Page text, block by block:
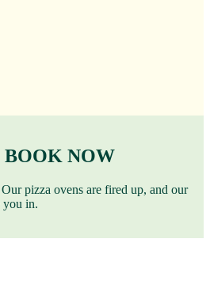
BOOK NOW
pizza ovens are fired up, and our
you in.